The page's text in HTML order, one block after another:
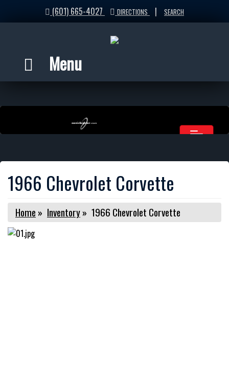
(601) 665-4027 DIRECTIONS | SEARCH
Menu
1966 Chevrolet Corvette
Home » Inventory» 1966 Chevrolet Corvette